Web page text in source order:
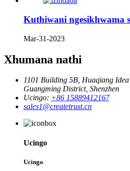
Kuthiwani ngesikhwama
Mar-31-2023
Xhumana nathi
1101 Building 5B, Huaqiang
Guangming District, Shenzhen
Ucingo: +86 15889412167
sales1@createtrust.cn
Ucingo
Ucingo